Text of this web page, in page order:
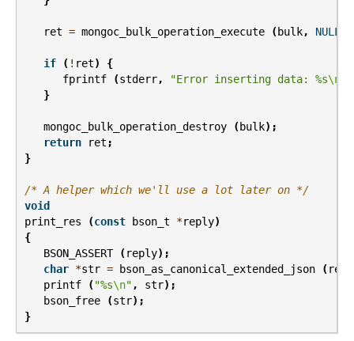
ret = mongoc_bulk_operation_execute ( bulk, NULL
if ( ! ret)
{
fprintf
(stderr, "Error inserting data: %s\n
}
mongoc_bulk_operation_destroy ( bulk);
return
ret ;
}
/* A helper which we'll use a lot later on */
void
print_res
(const bson_t *reply)
{
BSON_ASSERT
( reply);
char *str = bson_as_canonical_extended_json (
printf
( "%s\n" , str);
bson_free
(str);
}